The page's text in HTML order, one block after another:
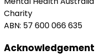
Charity
ABN: 57 600 066 635